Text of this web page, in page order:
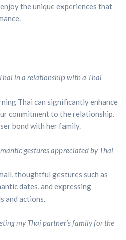
the unique experiences that
in a relationship with a Thai
Thai can significantly enhance
commitment to the relationship.
bond with her family.
gestures appreciated by Thai
thoughtful gestures such as
dates, and expressing
and actions.
my Thai partner’s family for the